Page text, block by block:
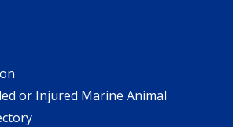
or Injured Marine Animal